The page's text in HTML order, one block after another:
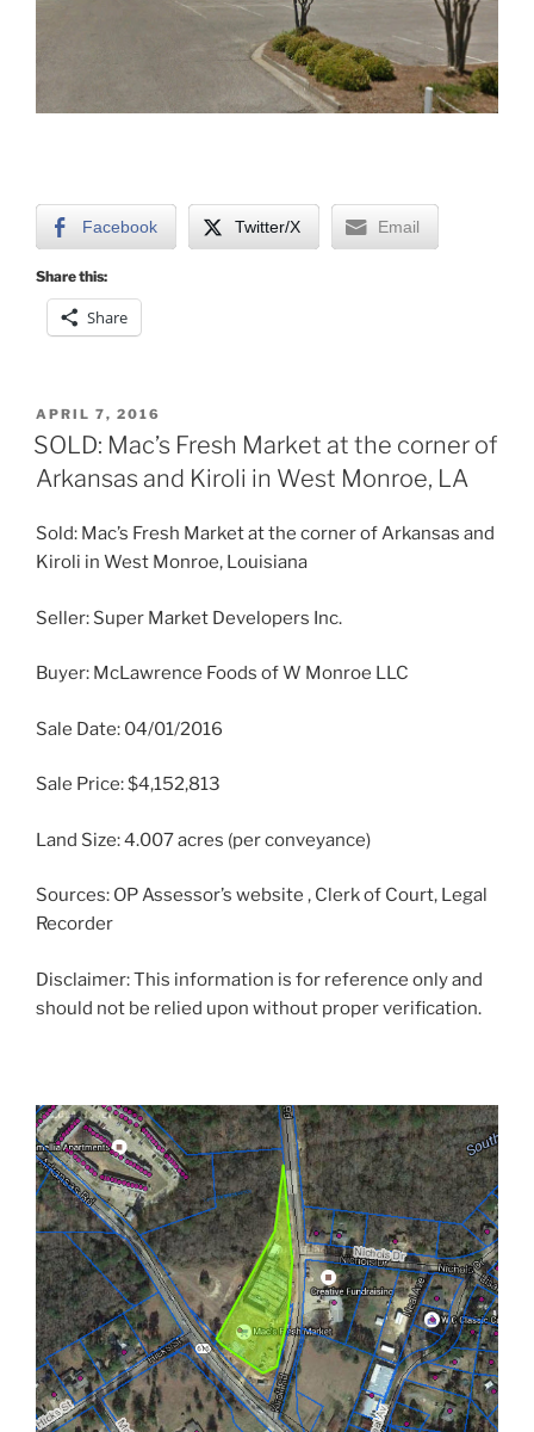
Facebook Twitter/X Email
Share this:
Share
POSTED
ON
APRIL 7, 2016
SOLD: Mac’s Fresh Market at the corner of
Arkansas and Kiroli in West Monroe, LA
Sold: Mac’s Fresh Market at the corner of Arkansas and
Kiroli in West Monroe, Louisiana
Seller: Super Market Developers Inc.
Buyer: McLawrence Foods of W Monroe LLC
Sale Date: 04/01/2016
Sale Price: $4,152,813
Land Size: 4.007 acres (per conveyance)
Sources: OP Assessor’s website , Clerk of Court, Legal
Recorder
Disclaimer: This information is for reference only and
should not be relied upon without proper verification.